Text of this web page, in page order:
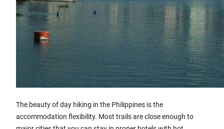
The beauty of day hiking in the Philippines is the
accommodation flexibility. Most trails are close enough to